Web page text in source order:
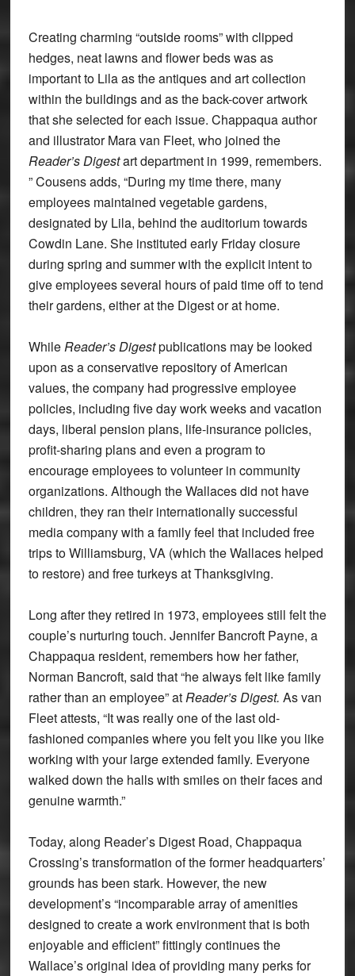
Creating charming “outside rooms” with clipped
hedges, neat lawns and flower beds was as
important to Lila as the antiques and art collection
within the buildings and as the back-cover artwork
that she selected for each issue. Chappaqua author
and illustrator Mara van Fleet, who joined the
Reader’s Digestart department in 1999, remembers.
” Cousens adds, “During my time there, many
employees maintained vegetable gardens,
designated by Lila, behind the auditorium towards
Cowdin Lane. She instituted early Friday closure
during spring and summer with the explicit intent to
give employees several hours of paid time off to tend
their gardens, either at the Digest or at home.
WhileReader’s Digestpublications may be looked
upon as a conservative repository of American
values, the company had progressive employee
policies, including five day work weeks and vacation
days, liberal pension plans, life-insurance policies,
profit-sharing plans and even a program to
encourage employees to volunteer in community
organizations. Although the Wallaces did not have
children, they ran their internationally successful
media company with a family feel that included free
trips to Williamsburg, VA (which the Wallaces helped
to restore) and free turkeys at Thanksgiving.
Long after they retired in 1973, employees still felt the
couple’s nurturing touch. Jennifer Bancroft Payne, a
Chappaqua resident, remembers how her father,
Norman Bancroft, said that “he always felt like family
rather than an employee” atReader’s Digest. As van
Fleet attests, “It was really one of the last old-
fashioned companies where you felt you like you like
working with your large extended family. Everyone
walked down the halls with smiles on their faces and
genuine warmth.”
Today, along Reader’s Digest Road, Chappaqua
Crossing’s transformation of the former headquarters’
grounds has been stark. However, the new
development’s “incomparable array of amenities
designed to create a work environment that is both
enjoyable and efficient” fittingly continues the
Wallace’s original idea of providing many perks for